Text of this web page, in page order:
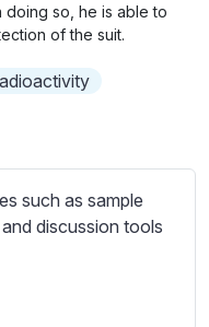
doing so, he is able to
of the suit.
such as sample
discussion tools